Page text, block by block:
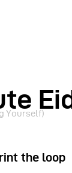
Yourself)
the loop